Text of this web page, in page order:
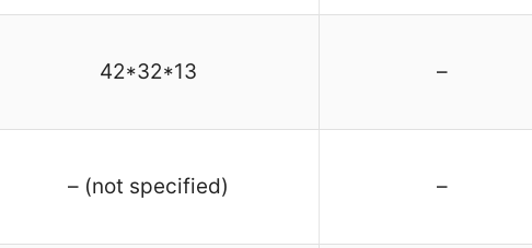
42*32*13 –
– (not specified) –